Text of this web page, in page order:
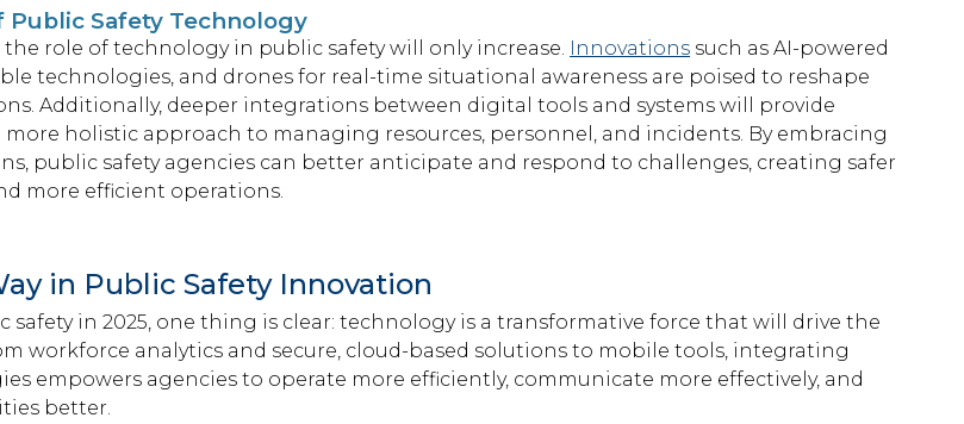
Public Safety Technology
the role of technology in public safety will only increase. Innovations such as AI-powered
technologies, and drones for real-time situational awareness are poised to reshape
Additionally, deeper integrations between digital tools and systems will provide
more holistic approach to managing resources, personnel, and incidents. By embracing
public safety agencies can better anticipate and respond to challenges, creating safer
more efficient operations.
in Public Safety Innovation
safety in 2025, one thing is clear: technology is a transformative force that will drive the
workforce analytics and secure, cloud-based solutions to mobile tools, integrating
empowers agencies to operate more efficiently, communicate more effectively, and
better.